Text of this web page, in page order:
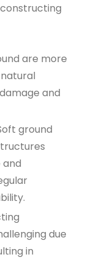
are more
and
ground
and
due
in